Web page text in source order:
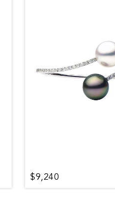
$9,240